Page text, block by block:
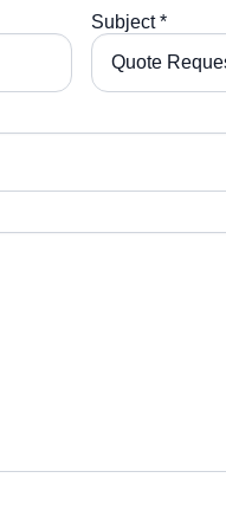
Subject *